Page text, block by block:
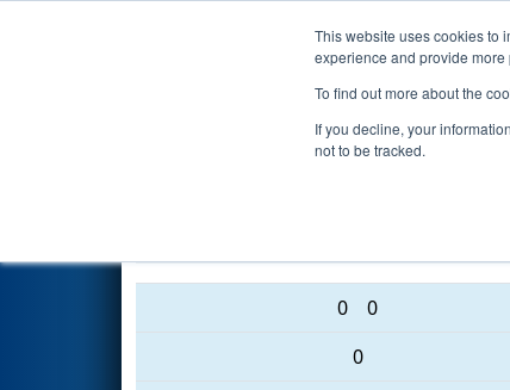
This website uses cookies to
experience and provide
To find out more about the
If you decline, your
not to be tracked.
Events
Qualification Match 72
0 0
0